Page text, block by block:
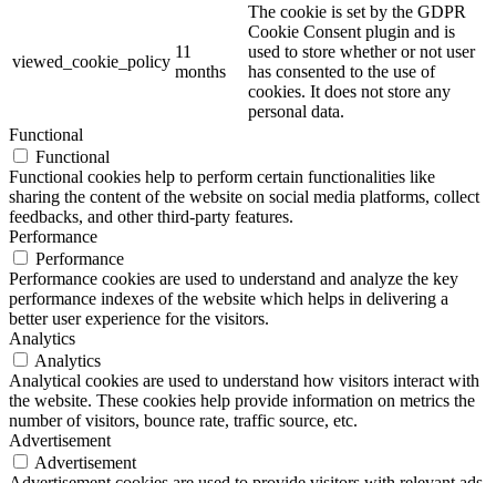
viewed_cookie_policy
11
months
The cookie is set by the GDPR
Cookie Consent plugin and is
used to store whether or not user
has consented to the use of
cookies. It does not store any
personal data.
Functional
Functional
Functional cookies help to perform certain functionalities like
sharing the content of the website on social media platforms, collect
feedbacks, and other third-party features.
Performance
Performance
Performance cookies are used to understand and analyze the key
performance indexes of the website which helps in delivering a
better user experience for the visitors.
Analytics
Analytics
Analytical cookies are used to understand how visitors interact with
the website. These cookies help provide information on metrics the
number of visitors, bounce rate, traffic source, etc.
Advertisement
Advertisement